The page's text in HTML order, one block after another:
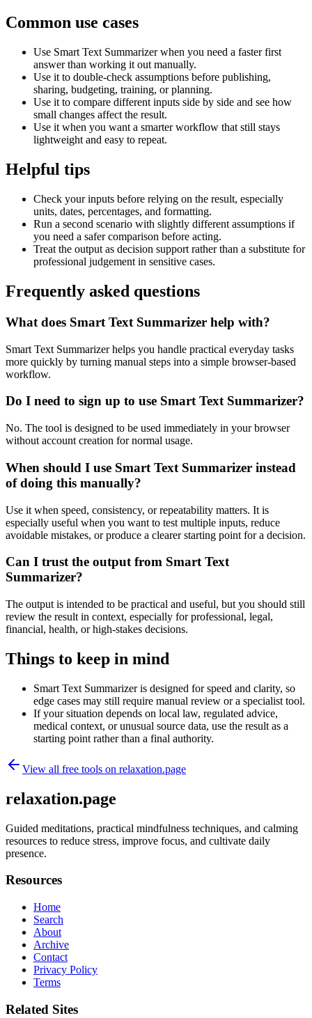
Common use cases
Use Smart Text Summarizer when you need a faster first
answer than working it out manually.
Use it to double-check assumptions before publishing,
sharing, budgeting, training, or planning.
Use it to compare different inputs side by side and see how
small changes affect the result.
Use it when you want a smarter workflow that still stays
lightweight and easy to repeat.
Helpful tips
Check your inputs before relying on the result, especially
units, dates, percentages, and formatting.
Run a second scenario with slightly different assumptions if
you need a safer comparison before acting.
Treat the output as decision support rather than a substitute for
professional judgement in sensitive cases.
Frequently asked questions
What does Smart Text Summarizer help with?
Smart Text Summarizer helps you handle practical everyday tasks
more quickly by turning manual steps into a simple browser-based
workflow.
Do I need to sign up to use Smart Text Summarizer?
No. The tool is designed to be used immediately in your browser
without account creation for normal usage.
When should I use Smart Text Summarizer instead
of doing this manually?
Use it when speed, consistency, or repeatability matters. It is
especially useful when you want to test multiple inputs, reduce
avoidable mistakes, or produce a clearer starting point for a decision.
Can I trust the output from Smart Text
Summarizer?
The output is intended to be practical and useful, but you should still
review the result in context, especially for professional, legal,
financial, health, or high-stakes decisions.
Things to keep in mind
Smart Text Summarizer is designed for speed and clarity, so
edge cases may still require manual review or a specialist tool.
If your situation depends on local law, regulated advice,
medical context, or unusual source data, use the result as a
starting point rather than a final authority.
View all free tools on relaxation.page
relaxation.page
Guided meditations, practical mindfulness techniques, and calming
resources to reduce stress, improve focus, and cultivate daily
presence.
Resources
Home
Search
About
Archive
Contact
Privacy Policy
Terms
Related Sites